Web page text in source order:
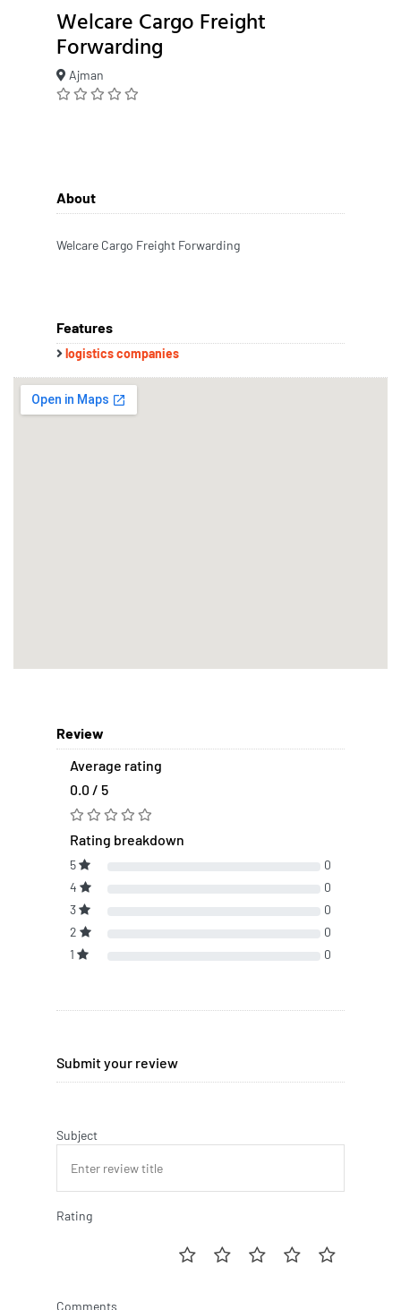
Welcare Cargo Freight
Forwarding
Ajman
About
Welcare Cargo Freight Forwarding
Features
logistics companies
Review
Average rating
0.0 / 5
Rating breakdown
5
0
4
0
3
0
2
0
1
0
Submit your review
Subject
Rating
Comments